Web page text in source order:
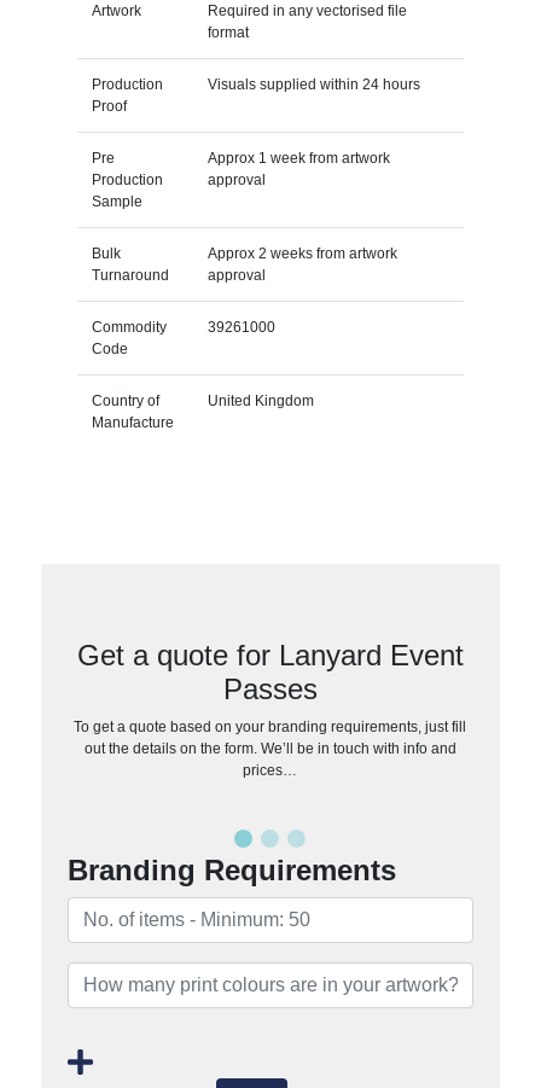
Artwork
Required in any vectorised file
format
Production
Proof
Visuals supplied within 24 hours
Pre
Production
Sample
Approx 1 week from artwork
approval
Bulk
Turnaround
Approx 2 weeks from artwork
approval
Commodity
Code
39261000
Country of
Manufacture
United Kingdom
Get a quote for Lanyard Event
Passes
To get a quote based on your branding requirements, just fill
out the details on the form. We’ll be in touch with info and
prices…
Branding Requirements